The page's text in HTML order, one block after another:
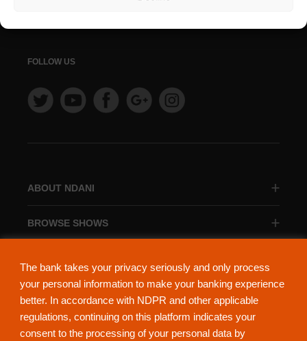
The bank takes your privacy seriously and only process
your personal information to make your banking experience
better. In accordance with NDPR and other applicable
regulations, continuing on this platform indicates your
consent to the processing of your personal data by
ABOUT NDANI
BROWSE SHOWS
FOLLOW US